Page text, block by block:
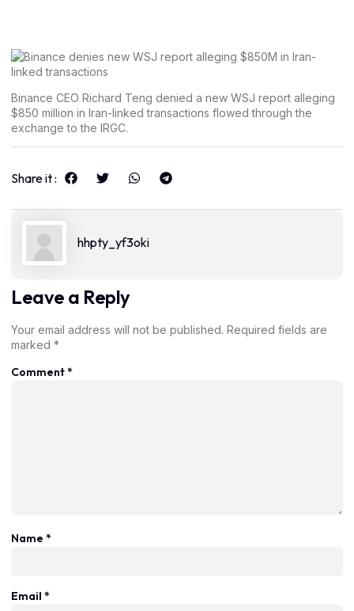
Binance CEO Richard Teng denied a new WSJ report alleging
$850 million in Iran-linked transactions flowed through the
exchange to the IRGC.
Share it :
hhpty_yf3oki
Leave a Reply
Your email address will not be published. Required fields are
marked *
Comment*
Name *
Email *